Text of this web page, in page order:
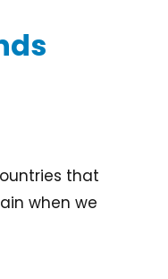
that
when we